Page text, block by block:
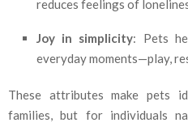
reduces feelings of
Joy in simplicity: Pets
everyday moments—play,
These attributes make pets
families, but for individuals